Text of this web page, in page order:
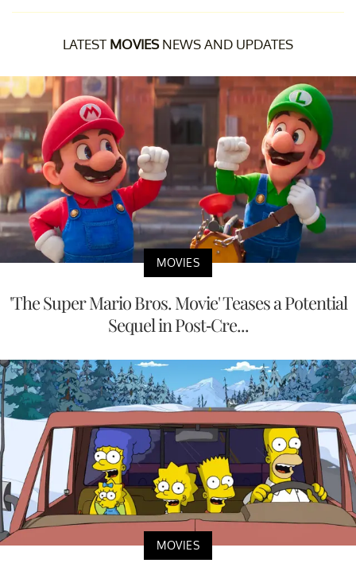
LATEST MOVIESNEWS AND UPDATES
MOVIES
'The Super Mario Bros. Movie' Teases a Potential
Sequel in Post-Cre...
MOVIES